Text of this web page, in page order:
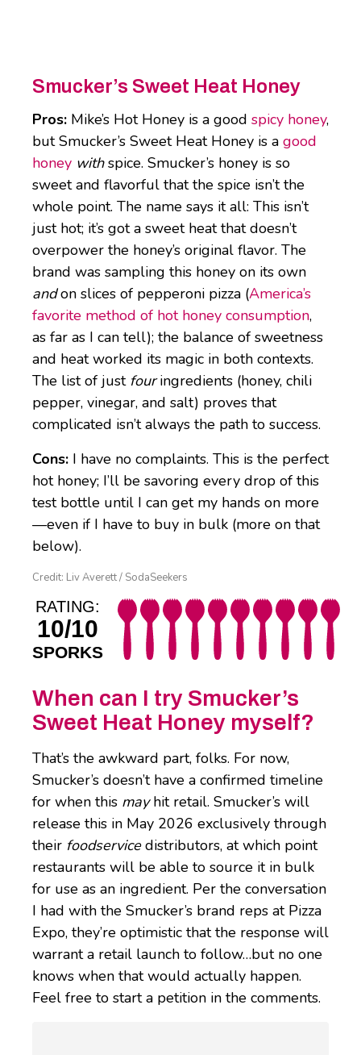
Smucker’s Sweet Heat Honey
Pros: Mike’s Hot Honey is a good spicy honey,
but Smucker’s Sweet Heat Honey is a good
honey withspice. Smucker’s honey is so
sweet and flavorful that the spice isn’t the
whole point. The name says it all: This isn’t
just hot; it’s got a sweet heat that doesn’t
overpower the honey’s original flavor. The
brand was sampling this honey on its own
andon slices of pepperoni pizza (America’s
favorite method of hot honey consumption,
as far as I can tell); the balance of sweetness
and heat worked its magic in both contexts.
The list of just fouringredients (honey, chili
pepper, vinegar, and salt) proves that
complicated isn’t always the path to success.
Cons: I have no complaints. This is the perfect
hot honey; I’ll be savoring every drop of this
test bottle until I can get my hands on more
—even if I have to buy in bulk (more on that
below).
Credit: Liv Averett / SodaSeekers
RATING:
10/10
SPORKS
When can I try Smucker’s
Sweet Heat Honey myself?
That’s the awkward part, folks. For now,
Smucker’s doesn’t have a confirmed timeline
for when this mayhit retail. Smucker’s will
release this in May 2026 exclusively through
their foodservicedistributors, at which point
restaurants will be able to source it in bulk
for use as an ingredient. Per the conversation
I had with the Smucker’s brand reps at Pizza
Expo, they’re optimistic that the response will
warrant a retail launch to follow…but no one
knows when that would actually happen.
Feel free to start a petition in the comments.